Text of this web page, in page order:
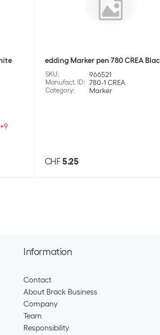
+9
edding Marker pen 780 CREA
SKU: 966521
Manufact. ID: 780-1 CREA
Category: Marker
CHF 5.25
Information
Contact
About Brack Business
Company
Team​
Responsibility